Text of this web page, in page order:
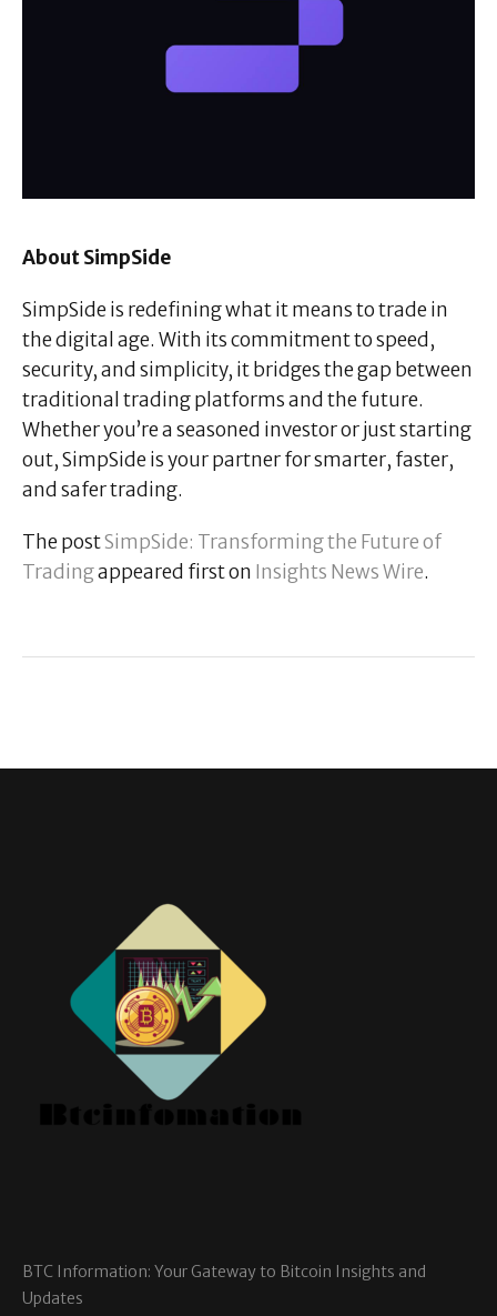
About SimpSide
SimpSide is redefining what it means to trade in
the digital age. With its commitment to speed,
security, and simplicity, it bridges the gap between
traditional trading platforms and the future.
Whether you’re a seasoned investor or just starting
out, SimpSide is your partner for smarter, faster,
and safer trading.
The postSimpSide: Transforming the Future of
Tradingappeared first on Insights News Wire.
BTC Information: Your Gateway to Bitcoin Insights and
Updates